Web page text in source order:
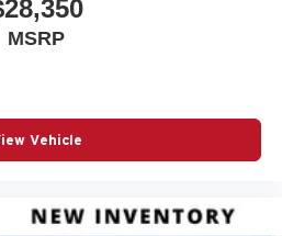
Passenger Front Airbags
Air Conditioning
Feature
MSRP
Vehicle